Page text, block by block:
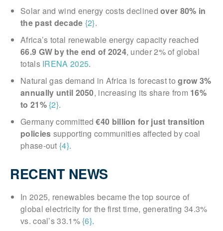
Solar and wind energy costs declinedover 80% in
the past decade {2}.
Africa’s total renewable energy capacity reached
66.9 GW by the end of 2024, under 2% of global
totals IRENA 2025.
Natural gas demand in Africa is forecast togrow 3%
annually until 2050, increasing its share from 16%
to 21%{2}.
Germany committed€40 billion for just transition
policies supporting communities affected by coal
phase-out{4}.
RECENT NEWS
In 2025, renewables became the top source of
global electricity for the first time, generating 34.3%
vs. coal’s 33.1%{6}.